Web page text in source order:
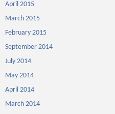
April 2015
March 2015
February 2015
September 2014
July 2014
May 2014
April 2014
March 2014